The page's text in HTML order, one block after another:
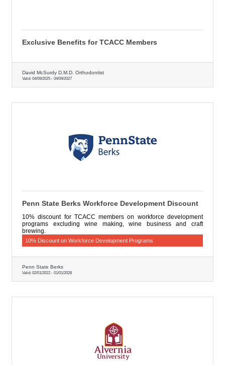
Exclusive Benefits for TCACC Members
David McSurdy D.M.D. Orthodontist
Valid: 04/09/2025 - 04/09/2027
Penn State Berks Workforce Development Discount
10% discount for TCACC members on workforce development
programs excluding wine making, wine business and craft
brewing.
10% Discount on Workforce Development Programs
Penn State Berks
Valid: 02/01/2022 - 01/01/2028